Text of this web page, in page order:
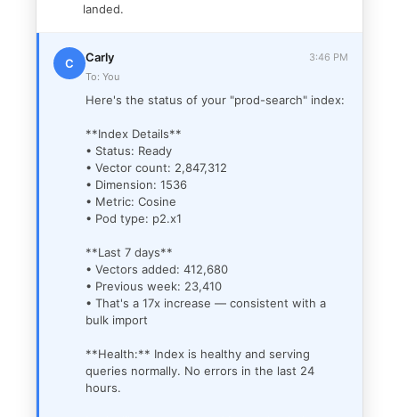
landed.
C Carly
3:46 PM
To: You
Here's the status of your "prod-search" index:
**Index Details**
• Status: Ready
• Vector count: 2,847,312
• Dimension: 1536
• Metric: Cosine
• Pod type: p2.x1
**Last 7 days**
• Vectors added: 412,680
• Previous week: 23,410
• That's a 17x increase — consistent with a
bulk import
**Health:** Index is healthy and serving
queries normally. No errors in the last 24
hours.